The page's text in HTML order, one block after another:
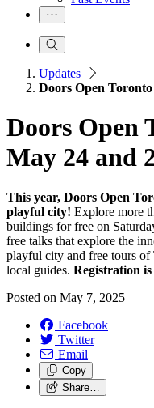
Updates
Doors Open
Doors Open
May 24 and
This year, Doors Open
playful city! Explore more
buildings for free on
free talks that explore the
playful city and free tours of
local guides. Registration
Posted on May 7, 2025
Facebook
Twitter
Email
Copy
Share…